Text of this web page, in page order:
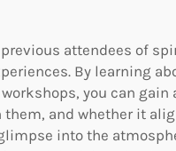
attendees of
By learning
you can
and whether it
into the